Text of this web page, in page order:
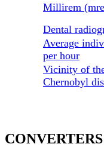
Millirem
Dental
Average
per hour
Vicinity of
Chernobyl